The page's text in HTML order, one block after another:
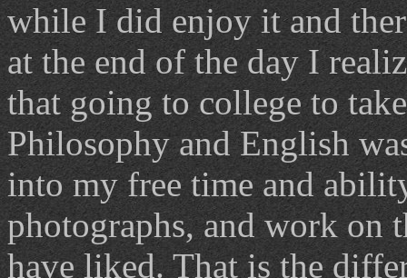
while I did enjoy it and
at the end of the day I
that going to college to
Philosophy and English
into my free time and
photographs, and work on
have liked. That is the